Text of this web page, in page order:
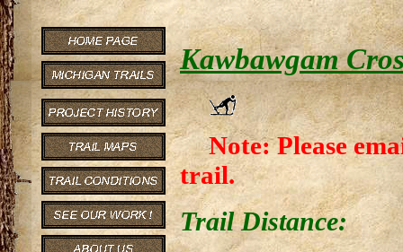
Kawbawgam
Note: Please
trail.
Trail Distance: